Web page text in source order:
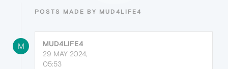
POSTS MADE BY MUD4LIFE4
M
MUD4LIFE4
29 MAY 2024,
05:53